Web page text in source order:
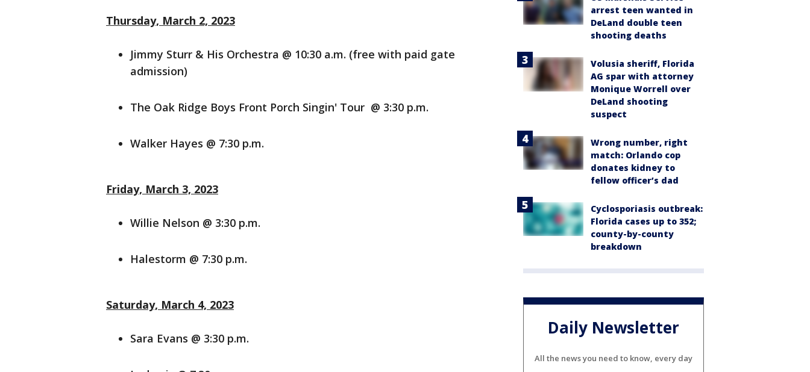
Thursday, March 2, 2023
Jimmy Sturr & His Orchestra @ 10:30 a.m. (free with paid gate
admission)
The Oak Ridge Boys Front Porch Singin' Tour @ 3:30 p.m.
Walker Hayes @ 7:30 p.m.
Friday, March 3, 2023
Willie Nelson @ 3:30 p.m.
Halestorm @ 7:30 p.m.
Saturday, March 4, 2023
Sara Evans @ 3:30 p.m.
arrest teen wanted in
DeLand double teen
shooting deaths
Volusia sheriff, Florida
AG spar with attorney
Monique Worrell over
DeLand shooting
suspect
Wrong number, right
match: Orlando cop
donates kidney to
fellow officer’s dad
Cyclosporiasis outbreak:
Florida cases up to 352;
county-by-county
breakdown
Daily Newsletter
All the news you need to know, every day